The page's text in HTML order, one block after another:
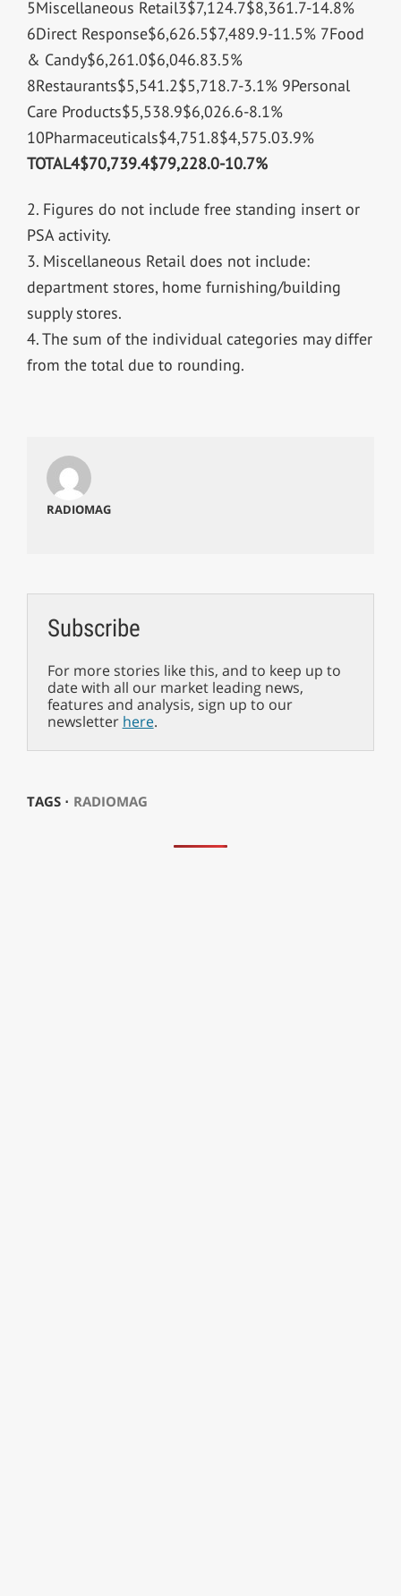
5Miscellaneous Retail3$7,124.7$8,361.7-14.8%
6Direct Response$6,626.5$7,489.9-11.5% 7Food
& Candy$6,261.0$6,046.83.5%
8Restaurants$5,541.2$5,718.7-3.1% 9Personal
Care Products$5,538.9$6,026.6-8.1%
10Pharmaceuticals$4,751.8$4,575.03.9%
TOTAL4$70,739.4$79,228.0-10.7%
2. Figures do not include free standing insert or
PSA activity.
3. Miscellaneous Retail does not include:
department stores, home furnishing/building
supply stores.
4. The sum of the individual categories may differ
from the total due to rounding.
RADIOMAG
Subscribe
For more stories like this, and to keep up to
date with all our market leading news,
features and analysis, sign up to our
newsletter here.
TAGS ⋅ RADIOMAG